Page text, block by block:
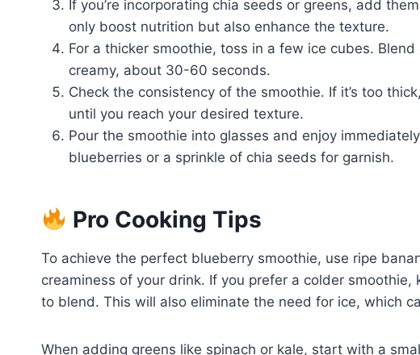
If you’re incorporating chia seeds or greens, add
only boost nutrition but also enhance the texture.
For a thicker smoothie, toss in a few ice cubes.
creamy, about 30-60 seconds.
Check the consistency of the smoothie. If it’s too
until you reach your desired texture.
Pour the smoothie into glasses and enjoy
blueberries or a sprinkle of chia seeds for garnish.
Pro Cooking Tips
To achieve the perfect blueberry smoothie, use ripe
creaminess of your drink. If you prefer a colder smoothie,
to blend. This will also eliminate the need for ice, which
When adding greens like spinach or kale, start with a